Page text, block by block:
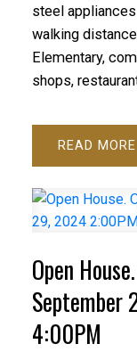
steel
walking
Elementary,
shops,
READ
Open
September
4:00PM